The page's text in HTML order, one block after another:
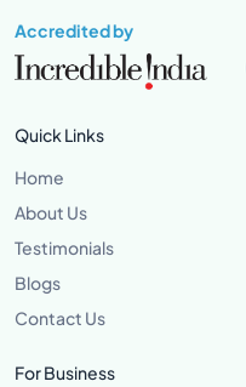
Accredited by
Quick Links
Home
About Us
Testimonials
Blogs
Contact Us
For Business